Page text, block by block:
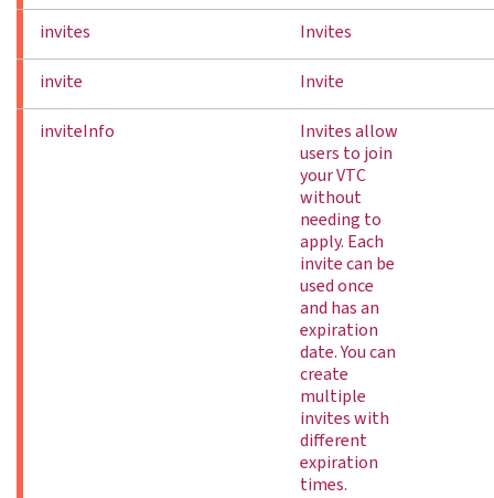
invites
Invites
invite Invite
inviteInfo
Invites allow
users to join
your VTC
without
needing to
apply. Each
invite can be
used once
and has an
expiration
date. You can
create
multiple
invites with
different
expiration
times.